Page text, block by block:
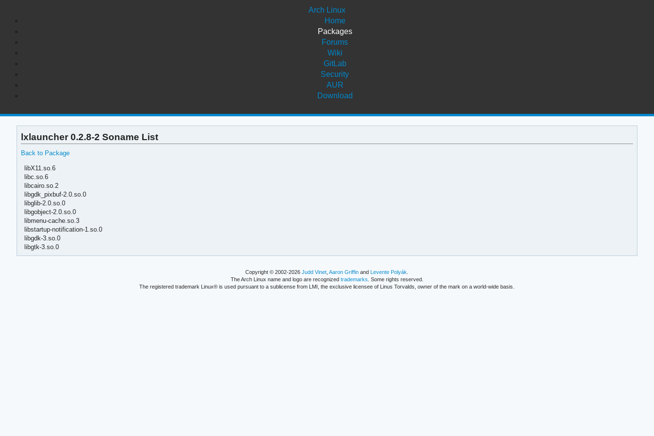
Arch Linux
Home
Packages
Forums
Wiki
GitLab
Security
AUR
Download
lxlauncher 0.2.8-2 Soname List
Back to Package
libX11.so.6
libc.so.6
libcairo.so.2
libgdk_pixbuf-2.0.so.0
libglib-2.0.so.0
libgobject-2.0.so.0
libmenu-cache.so.3
libstartup-notification-1.so.0
libgdk-3.so.0
libgtk-3.so.0
Copyright © 2002-2026Judd Vinet ,Aaron Griffin andLevente Polyák
The Arch Linux name and logo are recognized trademarks . Some rights reserved.
The registered trademark Linux® is used pursuant to a sublicense from LMI, the exclusive licensee of Linus Torvalds, owner of the mark on a world-wide basis.